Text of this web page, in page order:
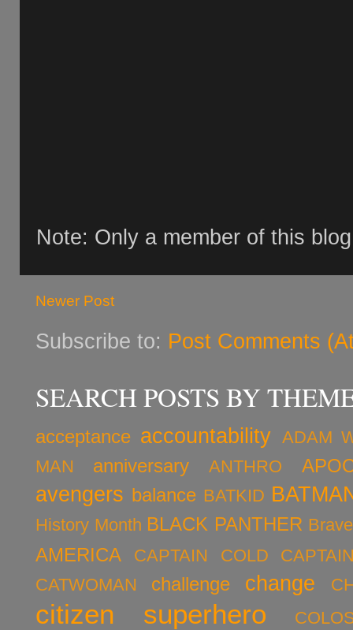
Note: Only a member of this
Newer Post
Subscribe to: Post Comments
SEARCH POSTS BY
acceptance accountability ADAM
MAN
anniversary ANTHRO
avengers balance BATKID
History Month BLACK PANTHER
AMERICA CAPTAIN COLD
CATWOMAN
challenge change
citizen superhero